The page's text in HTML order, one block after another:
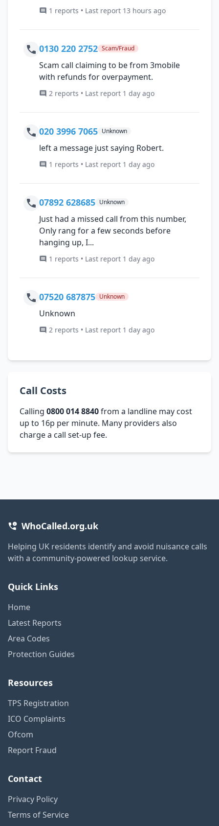
1 reports • Last report 13 hours ago
0130 220 2752 Scam/Fraud
Scam call claiming to be from 3mobile
with refunds for overpayment.
2 reports • Last report 1 day ago
020 3996 7065 Unknown
left a message just saying Robert.
1 reports • Last report 1 day ago
07892 628685 Unknown
Just had a missed call from this number,
Only rang for a few seconds before
hanging up, I...
1 reports • Last report 1 day ago
07520 687875 Unknown
Unknown
2 reports • Last report 1 day ago
Call Costs
Calling 0800 014 8840from a landline may cost
up to 16p per minute. Many providers also
charge a call set-up fee.
WhoCalled.org.uk
Helping UK residents identify and avoid nuisance calls
with a community-powered lookup service.
Quick Links
Home
Latest Reports
Area Codes
Protection Guides
Resources
TPS Registration
ICO Complaints
Ofcom
Report Fraud
Contact
Privacy Policy
Terms of Service